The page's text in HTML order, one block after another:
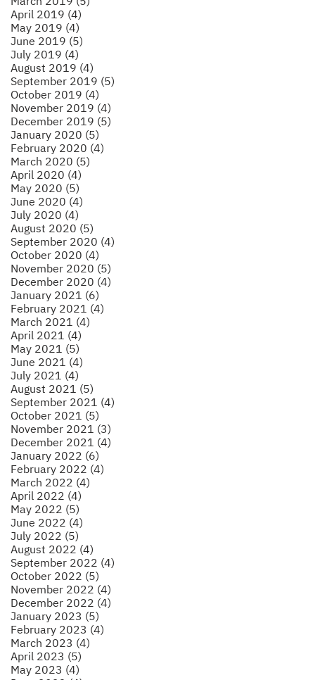
April 2019 (4)
May 2019 (4)
June 2019 (5)
July 2019 (4)
August 2019 (4)
September 2019 (5)
October 2019 (4)
November 2019 (4)
December 2019 (5)
January 2020 (5)
February 2020 (4)
March 2020 (5)
April 2020 (4)
May 2020 (5)
June 2020 (4)
July 2020 (4)
August 2020 (5)
September 2020 (4)
October 2020 (4)
November 2020 (5)
December 2020 (4)
January 2021 (6)
February 2021 (4)
March 2021 (4)
April 2021 (4)
May 2021 (5)
June 2021 (4)
July 2021 (4)
August 2021 (5)
September 2021 (4)
October 2021 (5)
November 2021 (3)
December 2021 (4)
January 2022 (6)
February 2022 (4)
March 2022 (4)
April 2022 (4)
May 2022 (5)
June 2022 (4)
July 2022 (5)
August 2022 (4)
September 2022 (4)
October 2022 (5)
November 2022 (4)
December 2022 (4)
January 2023 (5)
February 2023 (4)
March 2023 (4)
April 2023 (5)
May 2023 (4)